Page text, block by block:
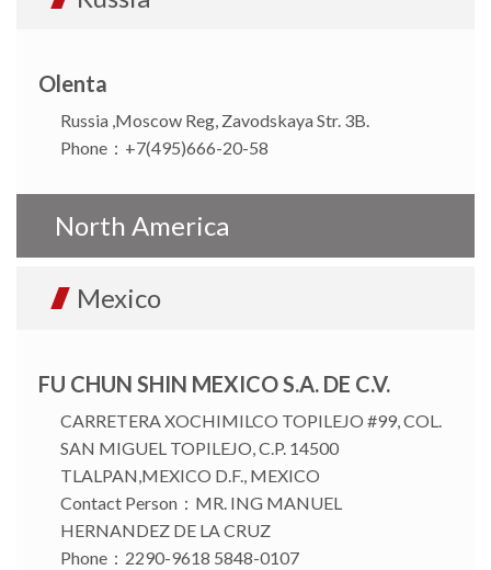
Olenta
Russia ,Moscow Reg, Zavodskaya Str. 3B.
Phone：+7(495)666-20-58
North America
Mexico
FU CHUN SHIN MEXICO S.A. DE C.V.
CARRETERA XOCHIMILCO TOPILEJO #99, COL.
SAN MIGUEL TOPILEJO, C.P. 14500
TLALPAN,MEXICO D.F., MEXICO
Contact Person：MR. ING MANUEL
HERNANDEZ DE LA CRUZ
Phone：2290-9618 5848-0107